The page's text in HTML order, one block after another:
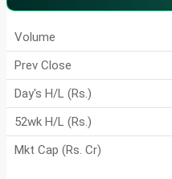
Volume
Prev Close
Day's H/L (Rs.)
52wk H/L (Rs.)
Mkt Cap (Rs. Cr)